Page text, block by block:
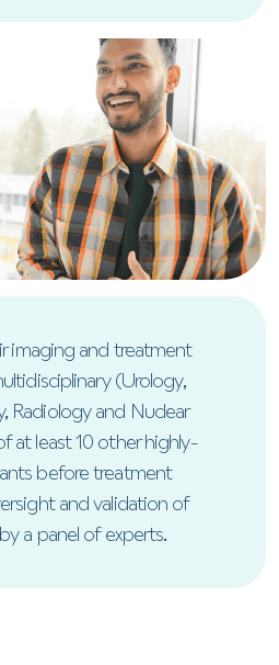
imaging and treatment
(Urology,
Radiology and Nuclear
at least 10 other highly-
before treatment
and validation of
a panel of experts.